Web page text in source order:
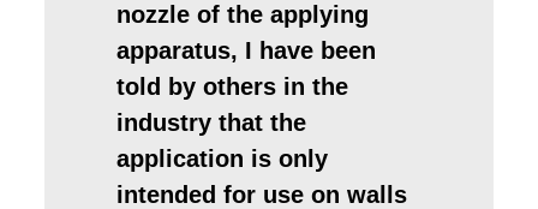
nozzle of the applying
apparatus, I have been
told by others in the
industry that the
application is only
intended for use on walls